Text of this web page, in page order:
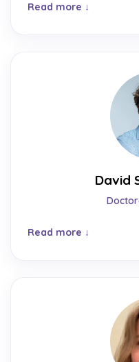
Read more
David
Read more